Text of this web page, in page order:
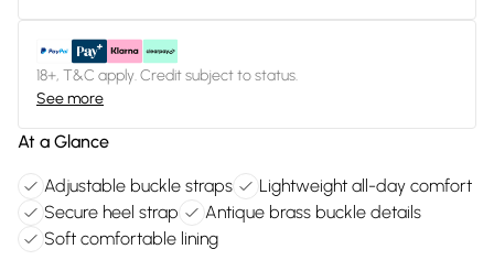
18+, T&C apply. Credit subject to status.
See more
At a Glance
Adjustable buckle straps
Lightweight all-day comfort
Secure heel strap
Antique brass buckle details
Soft comfortable lining